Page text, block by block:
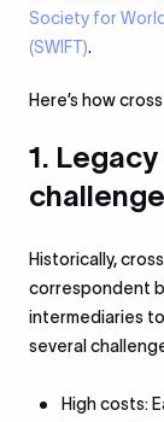
Society for
(SWIFT).
Here’s how
1.
Historically,
correspondent
intermediaries
several
High costs: